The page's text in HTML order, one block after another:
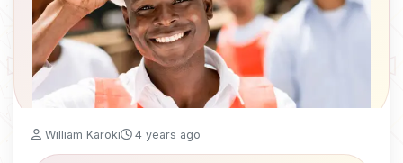
William Karoki 4 years ago